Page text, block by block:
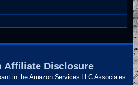
Affiliate Disclosure
in the Amazon Services LLC Associates